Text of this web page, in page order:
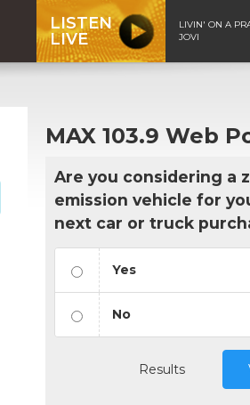
LISTEN
LIVE
LIVIN' ON A
JOVI
MAX 103.9 Web
Are you considering a
emission vehicle for
next car or truck
Yes
No
Results